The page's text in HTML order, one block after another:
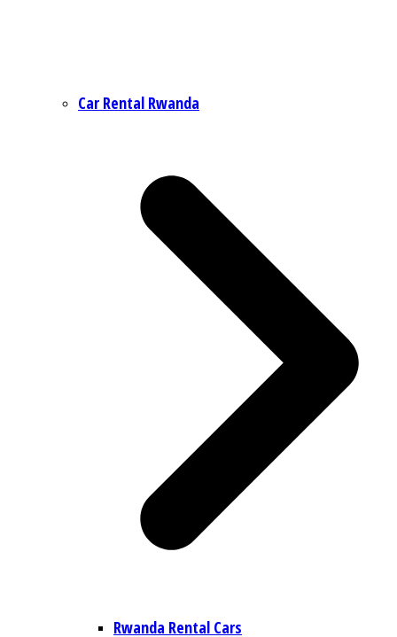
Car Rental Rwanda
Rwanda Rental Cars